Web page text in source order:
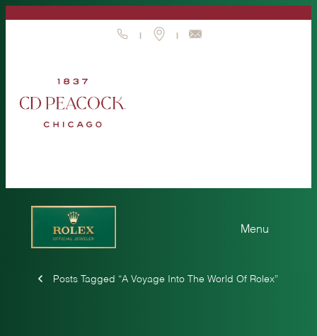
Posts Tagged “A Voyage Into The World Of Rolex”